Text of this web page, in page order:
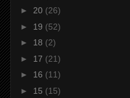
► 20 (26)
► 19 (52)
► 18 (2)
► 17 (21)
► 16 (11)
► 15 (15)